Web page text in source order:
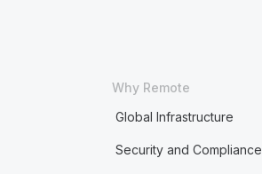
Why Remote
Global Infrastructure
Security and Compliance